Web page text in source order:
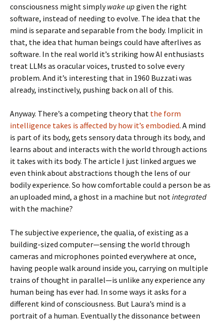
consciousness might simplywake up given the right
software, instead of needing to evolve. The idea that the
mind is separate and separable from the body. Implicit in
that, the idea that human beings could have afterlives as
software. In the real world it’s striking how AI enthusiasts
treat LLMs as oracular voices, trusted to solve every
problem. And it’s interesting that in 1960 Buzzati was
already, instinctively, pushing back on all of this.
Anyway. There’s a competing theory that the form
intelligence takes is affected by how it’s embodied. A mind
is part of its body, gets sensory data through its body, and
learns about and interacts with the world through actions
it takes with its body. The article I just linked argues we
even think about abstractions though the lens of our
bodily experience. So how comfortable could a person be as
an uploaded mind, a ghost in a machine but notintegrated
with the machine?
The subjective experience, the qualia, of existing as a
building-sized computer—sensing the world through
cameras and microphones pointed everywhere at once,
having people walk around inside you, carrying on multiple
trains of thought in parallel—is unlike any experience any
human being has ever had. In some ways it asks for a
different kind of consciousness. But Laura’s mind is a
portrait of a human. Eventually the dissonance between